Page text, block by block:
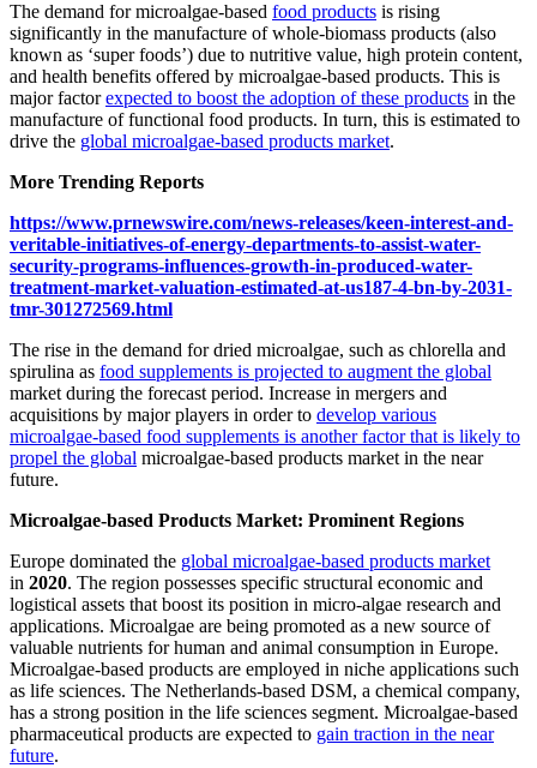
The demand for microalgae-based food products is rising
significantly in the manufacture of whole-biomass products (also
known as ‘super foods’) due to nutritive value, high protein content,
and health benefits offered by microalgae-based products. This is
major factorexpected to boost the adoption of these products in the
manufacture of functional food products. In turn, this is estimated to
drive the global microalgae-based products market.
More Trending Reports
https://www.prnewswire.com/news-releases/keen-interest-and-
veritable-initiatives-of-energy-departments-to-assist-water-
security-programs-influences-growth-in-produced-water-
treatment-market-valuation-estimated-at-us187-4-bn-by-2031-
tmr-301272569.html
The rise in the demand for dried microalgae, such as chlorella and
spirulina as food supplements is projected to augment the global
market during the forecast period. Increase in mergers and
acquisitions by major players in order to develop various
microalgae-based food supplements is another factor that is likely to
propel the global microalgae-based products market in the near
future.
Microalgae-based Products Market: Prominent Regions
Europe dominated the global microalgae-based products market
in 2020. The region possesses specific structural economic and
logistical assets that boost its position in micro-algae research and
applications. Microalgae are being promoted as a new source of
valuable nutrients for human and animal consumption in Europe.
Microalgae-based products are employed in niche applications such
as life sciences. The Netherlands-based DSM, a chemical company,
has a strong position in the life sciences segment. Microalgae-based
pharmaceutical products are expected to gain traction in the near
future.